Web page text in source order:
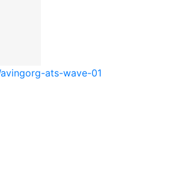
org-ats-wave-01